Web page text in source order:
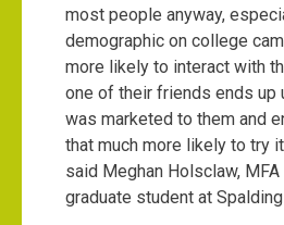
most people anyway,
demographic on college
more likely to interact with
one of their friends ends up
was marketed to them and
that much more likely to try
said Meghan Holsclaw,
graduate student at